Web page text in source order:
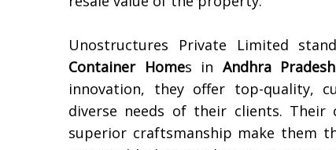
Unostructures Private Limited
Container Homes in Andhra Pradesh
innovation, they offer top-quality,
diverse needs of their clients. Their
superior craftsmanship make them